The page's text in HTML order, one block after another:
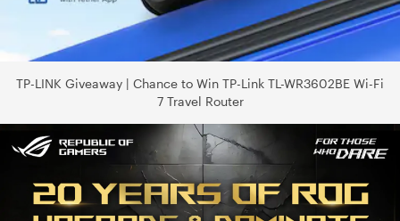
TP-LINK Giveaway | Chance to Win TP-Link TL-WR3602BE Wi-Fi
7 Travel Router